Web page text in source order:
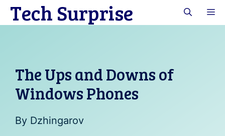
SkipTech Surprise
The Ups and Downs of
Windows Phones
By Dzhingarov